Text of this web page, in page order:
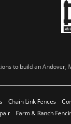
to build an
Chain Link Fences
Farm & Ranch